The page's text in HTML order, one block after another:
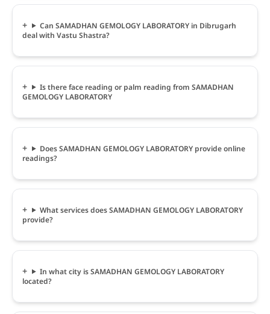
Can SAMADHAN GEMOLOGY LABORATORY in Dibrugarh
deal with Vastu Shastra?
Is there face reading or palm reading from SAMADHAN
GEMOLOGY LABORATORY
Does SAMADHAN GEMOLOGY LABORATORY provide online
readings?
What services does SAMADHAN GEMOLOGY LABORATORY
provide?
In what city is SAMADHAN GEMOLOGY LABORATORY
located?